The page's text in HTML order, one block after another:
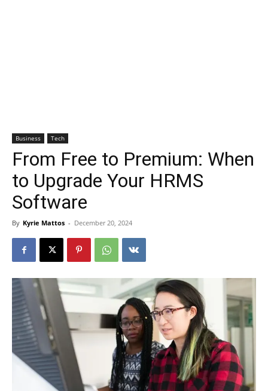
Business Tech
From Free to Premium: When
to Upgrade Your HRMS
Software
By Kyrie Mattos - December 20, 2024